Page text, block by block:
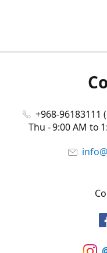
+968-
Thu - 9:00 AM to